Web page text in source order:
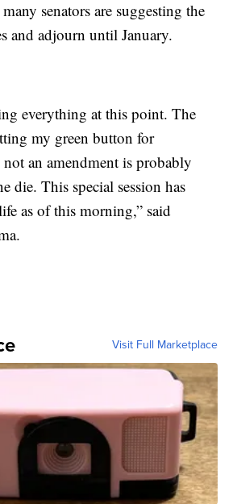
senators are suggesting the
and adjourn until January.
everything at this point. The
my green button for
an amendment is probably
die. This special session has
as of this morning,” said
Visit Full Marketplace